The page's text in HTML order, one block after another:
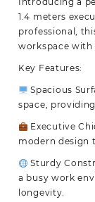
1.4 meters
professional,
workspace with
Key Features:
Spacious
space,
Executive
modern design
Sturdy
a busy work
longevity.